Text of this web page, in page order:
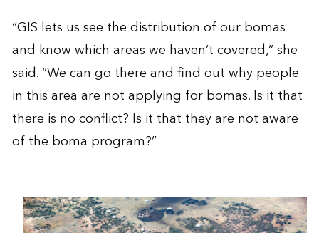
“GIS lets us see the distribution of our bomas
and know which areas we haven’t covered,” she
said. “We can go there and find out why people
in this area are not applying for bomas. Is it that
there is no conflict? Is it that they are not aware
of the boma program?”